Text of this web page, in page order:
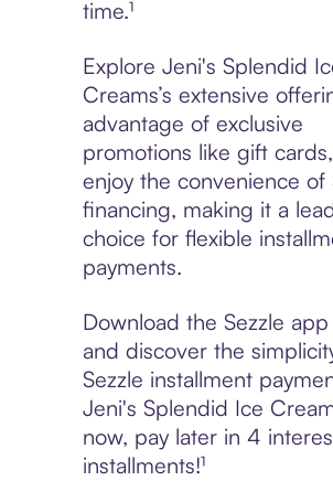
time.¹
Explore Jeni's Splendid
Creams’s extensive
advantage of exclusive
promotions like gift
enjoy the convenience of
financing, making it a
choice for flexible
payments.
Download the Sezzle
and discover the
Sezzle installment
Jeni's Splendid Ice
now, pay later in 4
installments!¹